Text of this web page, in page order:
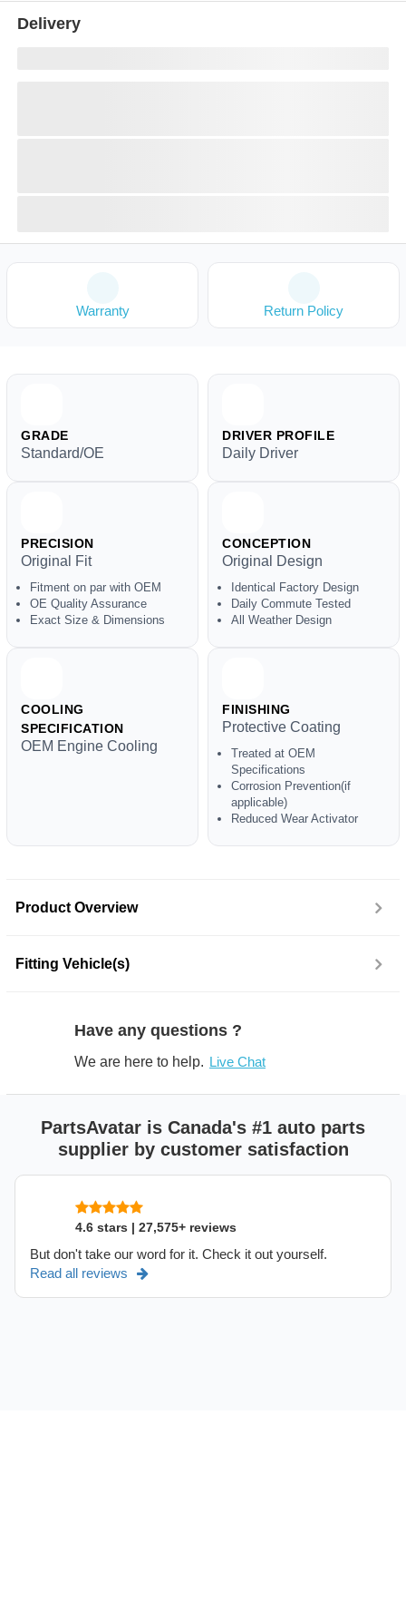
Delivery
Warranty Return Policy
GRADE
Standard/OE
DRIVER PROFILE
Daily Driver
PRECISION
Original Fit
Fitment on par with OEM
OE Quality Assurance
Exact Size & Dimensions
CONCEPTION
Original Design
Identical Factory Design
Daily Commute Tested
All Weather Design
COOLING
SPECIFICATION
OEM Engine Cooling
FINISHING
Protective Coating
Treated at OEM
Specifications
Corrosion Prevention(if
applicable)
Reduced Wear Activator
Product Overview
Fitting Vehicle(s)
Have any questions ?
We are here to help. Live Chat
PartsAvatar is Canada's #1 auto parts
supplier by customer satisfaction
4.6 stars | 27,575+ reviews
But don't take our word for it. Check it out yourself.
Read all reviews